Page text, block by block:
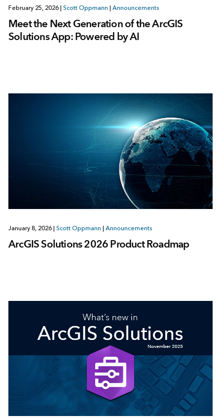
February 25, 2026 Scott Oppmann Announcements
Meet the Next Generation of the ArcGIS
Solutions App: Powered by AI
January 8, 2026 | Scott Oppmann | Announcements
ArcGIS Solutions 2026 Product Roadmap